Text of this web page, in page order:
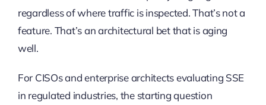
regardless of where traffic is inspected. That’s not a
feature. That’s an architectural bet that is aging
well.
For CISOs and enterprise architects evaluating SSE
in regulated industries, the starting question